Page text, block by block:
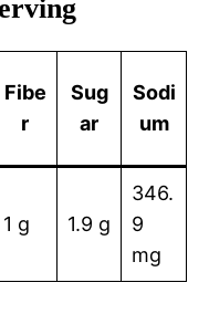
Fibe
r
Sug
ar
Sodi
um
1 g 1.9 g
346.
9
mg